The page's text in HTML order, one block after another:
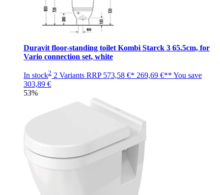
Duravit floor-standing toilet Kombi Starck 3 65.5cm, for
Vario connection set, white
In stock2 2 Variants RRP 573,58 €* 269,69 €** You save
303,89 €
53%